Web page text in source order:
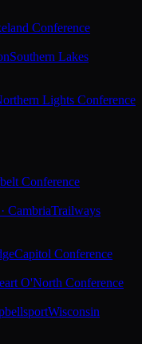
Conference
Southern Lakes
Lights Conference
Conference
CambriaTrailways
Capitol Conference
O'North Conference
Wisconsin